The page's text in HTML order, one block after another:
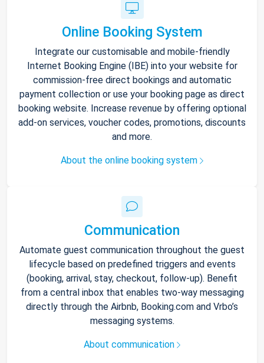
Online Booking System
Integrate our customisable and mobile-friendly
Internet Booking Engine (IBE) into your website for
commission-free direct bookings and automatic
payment collection or use your booking page as direct
booking website. Increase revenue by offering optional
add-on services, voucher codes, promotions, discounts
and more.
About the online booking system
Communication
Automate guest communication throughout the guest
lifecycle based on predefined triggers and events
(booking, arrival, stay, checkout, follow-up). Benefit
from a central inbox that enables two-way messaging
directly through the Airbnb, Booking.com and Vrbo’s
messaging systems.
About communication